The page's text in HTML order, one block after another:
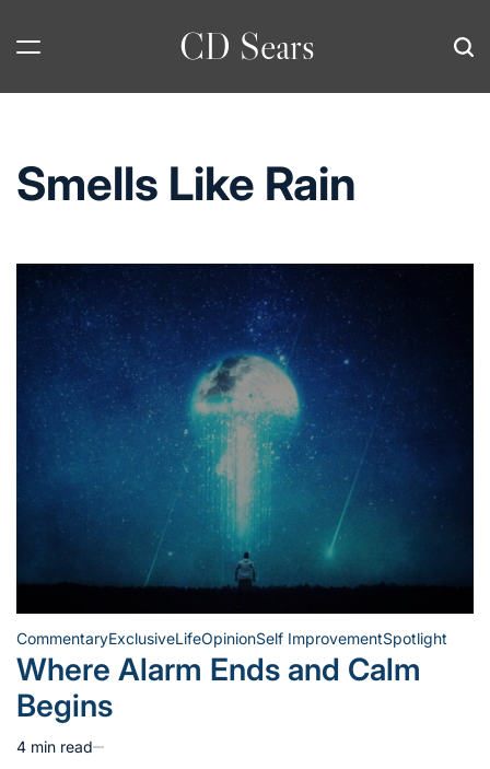
CD Sears
Smells Like Rain
Posted
in
CommentaryExclusiveLifeOpinionSelf ImprovementSpotlight
Where Alarm Ends and Calm
Begins
Estimated
4 min read